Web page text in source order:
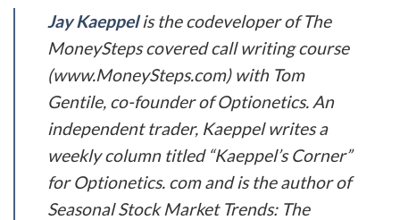
Jay Kaeppelis the codeveloper of The
MoneySteps covered call writing course
(www.MoneySteps.com) with Tom
Gentile, co-founder of Optionetics. An
independent trader, Kaeppel writes a
weekly column titled “Kaeppel’s Corner”
for Optionetics. com and is the author of
Seasonal Stock Market Trends: The